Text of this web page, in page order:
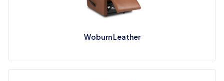
Woburn Leather